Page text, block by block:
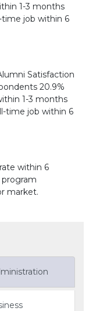
1-3 months
time job within 6
Satisfaction
20.9%
1-3 months
time job within 6
within 6
market.